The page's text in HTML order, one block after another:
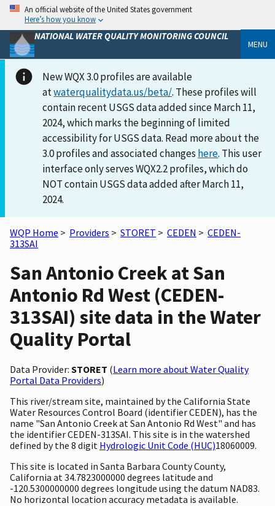
An official website of the United States government
Here’s how you know
NATIONAL WATER QUALITY MONITORING COUNCIL
MENU
New WQX 3.0 profiles are available
atwaterqualitydata.us/beta/. These profiles will
contain recent USGS data added since March 11,
2024, which marks the beginning of limited
accessibility for USGS data. Read more about the
3.0 profiles and associated changes here. This user
interface only serves WQX2.2 profiles, which do
NOT contain USGS data added after March 11,
2024.
WQP Home > Providers > STORET > CEDEN > CEDEN-
313SAI
San Antonio Creek at San
Antonio Rd West (CEDEN-
313SAI) site data in the Water
Quality Portal
Data Provider: STORET (Learn more about Water Quality
Portal Data Providers)
This river/stream site, maintained by the California State
Water Resources Control Board (identifier CEDEN), has the
name "San Antonio Creek at San Antonio Rd West" and has
the identifier CEDEN-313SAI. This site is in the watershed
defined by the 8 digit Hydrologic Unit Code (HUC)18060009.
This site is located in Santa Barbara County County,
California at 34.7823000000 degrees latitude and
-120.5300000000 degrees longitude using the datum NAD83.
No horizontal location accuracy metadata is available.